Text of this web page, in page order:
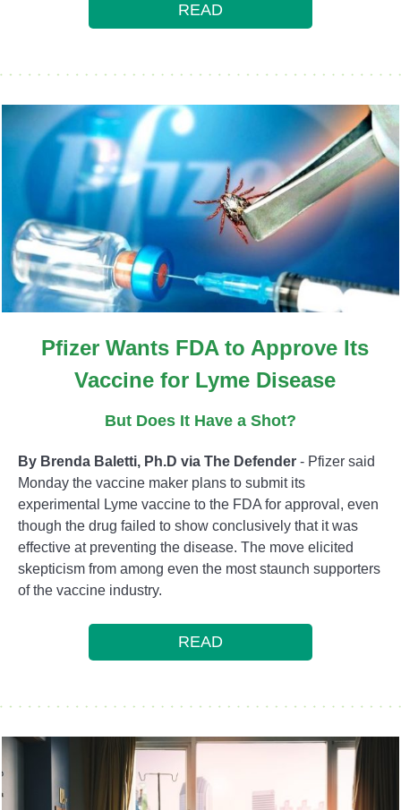
READ
Pfizer Wants FDA to Approve Its
Vaccine for Lyme Disease
But Does It Have a Shot?
By Brenda Baletti, Ph.D via The Defender - Pfizer said
Monday the vaccine maker plans to submit its
experimental Lyme vaccine to the FDA for approval, even
though the drug failed to show conclusively that it was
effective at preventing the disease. The move elicited
skepticism from among even the most staunch supporters
of the vaccine industry.
READ